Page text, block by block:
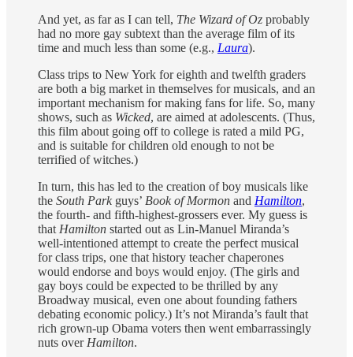
And yet, as far as I can tell, The Wizard of Oz probably
had no more gay subtext than the average film of its
time and much less than some (e.g., Laura).
Class trips to New York for eighth and twelfth graders
are both a big market in themselves for musicals, and an
important mechanism for making fans for life. So, many
shows, such as Wicked, are aimed at adolescents. (Thus,
this film about going off to college is rated a mild PG,
and is suitable for children old enough to not be
terrified of witches.)
In turn, this has led to the creation of boy musicals like
the South Park guys’ Book of Mormon and Hamilton,
the fourth- and fifth-highest-grossers ever. My guess is
that Hamilton started out as Lin-Manuel Miranda’s
well-intentioned attempt to create the perfect musical
for class trips, one that history teacher chaperones
would endorse and boys would enjoy. (The girls and
gay boys could be expected to be thrilled by any
Broadway musical, even one about founding fathers
debating economic policy.) It’s not Miranda’s fault that
rich grown-up Obama voters then went embarrassingly
nuts over Hamilton.